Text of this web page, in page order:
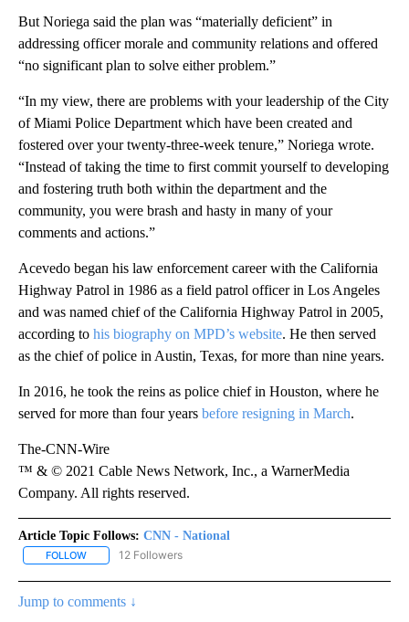
But Noriega said the plan was “materially deficient” in
addressing officer morale and community relations and offered
“no significant plan to solve either problem.”
“In my view, there are problems with your leadership of the City
of Miami Police Department which have been created and
fostered over your twenty-three-week tenure,” Noriega wrote.
“Instead of taking the time to first commit yourself to developing
and fostering truth both within the department and the
community, you were brash and hasty in many of your
comments and actions.”
Acevedo began his law enforcement career with the California
Highway Patrol in 1986 as a field patrol officer in Los Angeles
and was named chief of the California Highway Patrol in 2005,
according to his biography on MPD’s website. He then served
as the chief of police in Austin, Texas, for more than nine years.
In 2016, he took the reins as police chief in Houston, where he
served for more than four years before resigning in March.
The-CNN-Wire
™ & © 2021 Cable News Network, Inc., a WarnerMedia
Company. All rights reserved.
Article Topic Follows: CNN - National
FOLLOW FOLLOW "CNN - NATIONAL" TO RECEIVE NOTIFICATIONS ABOUT
12 Followers
Jump to comments ↓